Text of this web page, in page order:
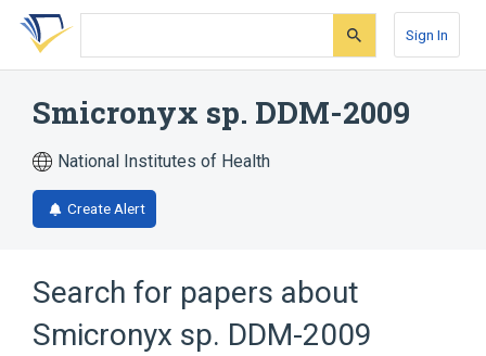
Skip
search
Skip
Skip
account
Sign In
Smicronyx sp. DDM-2009
National Institutes of Health
Create Alert
Search for papers about
Smicronyx sp. DDM-2009